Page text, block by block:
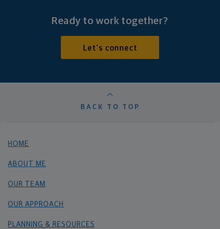
Ready to work together?
Let's connect
BACK TO TOP
HOME
ABOUT ME
OUR TEAM
OUR APPROACH
PLANNING & RESOURCES